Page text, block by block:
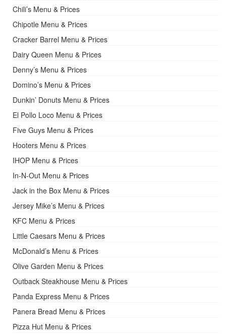
Chili’s Menu & Prices
Chipotle Menu & Prices
Cracker Barrel Menu & Prices
Dairy Queen Menu & Prices
Denny’s Menu & Prices
Domino’s Menu & Prices
Dunkin’ Donuts Menu & Prices
El Pollo Loco Menu & Prices
Five Guys Menu & Prices
Hooters Menu & Prices
IHOP Menu & Prices
In-N-Out Menu & Prices
Jack in the Box Menu & Prices
Jersey Mike’s Menu & Prices
KFC Menu & Prices
Little Caesars Menu & Prices
McDonald’s Menu & Prices
Olive Garden Menu & Prices
Outback Steakhouse Menu & Prices
Panda Express Menu & Prices
Panera Bread Menu & Prices
Pizza Hut Menu & Prices